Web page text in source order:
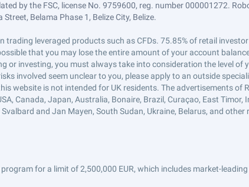
by the FSC, license No. 9759600, reg. number 000001272.
Belama Phase 1, Belize City, Belize.
trading leveraged products such as CFDs. 75.85% of retail
that you may lose the entire amount of your account
or investing, you must always take into consideration the level
involved seem unclear to you, please apply to an outside
website is not intended for UK residents. The advertisements
Canada, Japan, Australia, Bonaire, Brazil, Curaçao, East Timor,
and Jan Mayen, South Sudan, Ukraine, Belarus, and other
for a limit of 2,500,000 EUR, which includes market-